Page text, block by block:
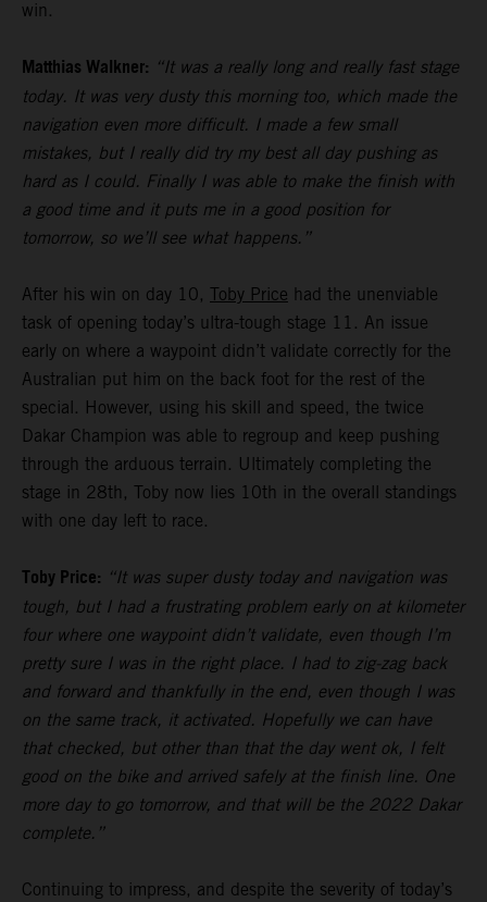
win.
Matthias Walkner: “It was a really long and really fast stage
today. It was very dusty this morning too, which made the
navigation even more difficult. I made a few small
mistakes, but I really did try my best all day pushing as
hard as I could. Finally I was able to make the finish with
a good time and it puts me in a good position for
tomorrow, so we’ll see what happens.”
After his win on day 10, Toby Price had the unenviable
task of opening today’s ultra-tough stage 11. An issue
early on where a waypoint didn’t validate correctly for the
Australian put him on the back foot for the rest of the
special. However, using his skill and speed, the twice
Dakar Champion was able to regroup and keep pushing
through the arduous terrain. Ultimately completing the
stage in 28th, Toby now lies 10th in the overall standings
with one day left to race.
Toby Price: “It was super dusty today and navigation was
tough, but I had a frustrating problem early on at kilometer
four where one waypoint didn’t validate, even though I’m
pretty sure I was in the right place. I had to zig-zag back
and forward and thankfully in the end, even though I was
on the same track, it activated. Hopefully we can have
that checked, but other than that the day went ok, I felt
good on the bike and arrived safely at the finish line. One
more day to go tomorrow, and that will be the 2022 Dakar
complete.”
Continuing to impress, and despite the severity of today’s